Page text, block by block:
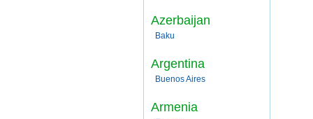
Azerbaijan
Baku
Argentina
Buenos Aires
Armenia